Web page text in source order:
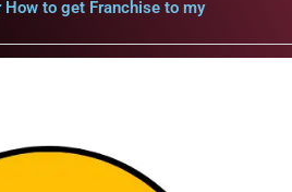
to get Franchise to my